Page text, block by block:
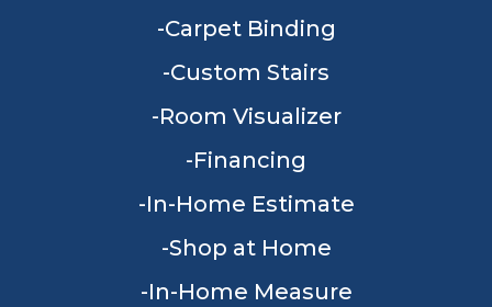
Carpet Binding
Custom Stairs
Room Visualizer
Financing
In-Home Estimate
Shop at Home
In-Home Measure